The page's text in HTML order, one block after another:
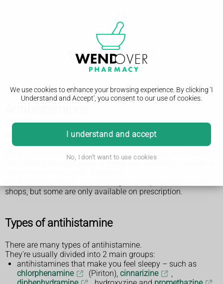
We use cookies to enhance your browsing experience. By clicking 'I
Understand and Accept', you consent to our use of cookies.
I understand and accept
No, I don't want to use cookies
Antihistamines are medicines often used to relieve
symptoms of allergies, such as hay fever, hives
conjunctivitisand reactions to insect bites or stings.
They're also sometimes used to preventmotion sickness
feeling sick (nausea)
shops, but some are only available on prescription.
Types of antihistamine
There are many types of antihistamine.
They're usually divided into 2 main groups:
antihistamines that make you feel sleepy – such as
chlorphenamine
(Piriton), cinnarizine
,